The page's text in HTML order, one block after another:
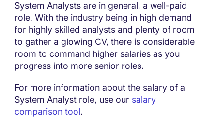
System Analysts are in general, a well-paid
role. With the industry being in high demand
for highly skilled analysts and plenty of room
to gather a glowing CV, there is considerable
room to command higher salaries as you
progress into more senior roles.
For more information about the salary of a
System Analyst role, use our salary
comparison tool.